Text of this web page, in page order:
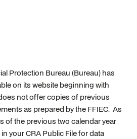
Protection Bureau (Bureau) has
on its website beginning with
not offer copies of previous
as prepared by the FFIEC. As
of the previous two calendar year
your CRA Public File for data